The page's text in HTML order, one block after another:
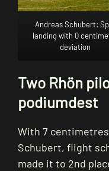
Andreas Schubert:
landing with 0
deviation
Two Rhön
podiumdest
With 7
Schubert, flight
made it to 2nd